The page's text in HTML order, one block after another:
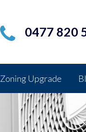
0477 820
Zoning Upgrade